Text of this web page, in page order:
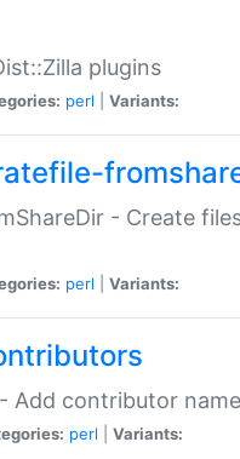
plugins
perl Variants:
- Create
perl Variants:
Add contributor
perl Variants: